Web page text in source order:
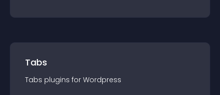
Tabs
Tabs plugins for Wordpress